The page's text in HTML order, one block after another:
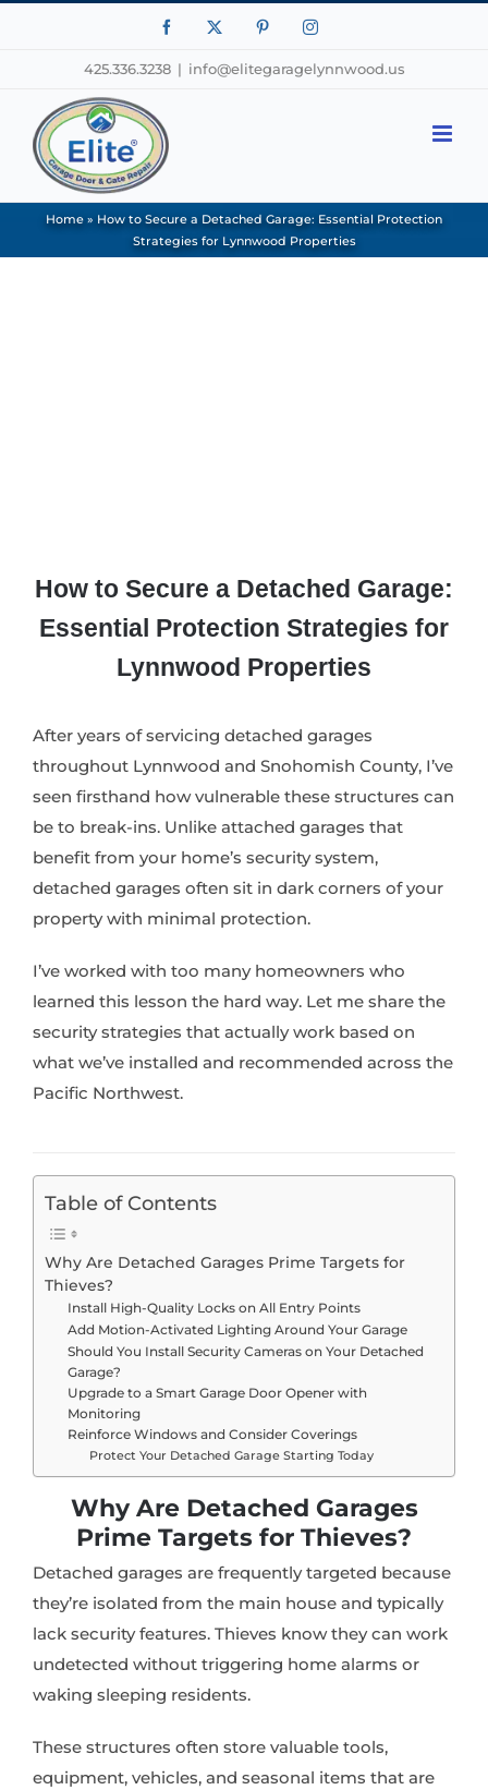
Facebook PinterestInstagram
425.336.3238 | info@elitegaragelynnwood.us
Home » How to Secure a Detached Garage: Essential Protection
Strategies for Lynnwood Properties
How to Secure a Detached Garage:
Essential Protection Strategies for
Lynnwood Properties
After years of servicing detached garages
throughout Lynnwood and Snohomish County, I’ve
seen firsthand how vulnerable these structures can
be to break-ins. Unlike attached garages that
benefit from your home’s security system,
detached garages often sit in dark corners of your
property with minimal protection.
I’ve worked with too many homeowners who
learned this lesson the hard way. Let me share the
security strategies that actually work based on
what we’ve installed and recommended across the
Pacific Northwest.
Table of Contents
Why Are Detached Garages Prime Targets for
Thieves?
Install High-Quality Locks on All Entry Points
Add Motion-Activated Lighting Around Your Garage
Should You Install Security Cameras on Your Detached
Garage?
Upgrade to a Smart Garage Door Opener with
Monitoring
Reinforce Windows and Consider Coverings
Protect Your Detached Garage Starting Today
Why Are Detached Garages
Prime Targets for Thieves?
Detached garages are frequently targeted because
they’re isolated from the main house and typically
lack security features. Thieves know they can work
undetected without triggering home alarms or
waking sleeping residents.
These structures often store valuable tools,
equipment, vehicles, and seasonal items that are